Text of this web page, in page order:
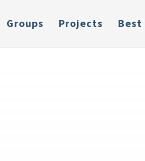
Groups Projects Best